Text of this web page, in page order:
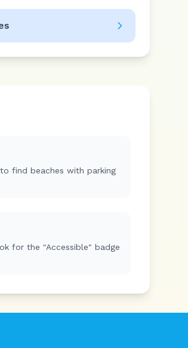
find beaches with parking
for the "Accessible" badge